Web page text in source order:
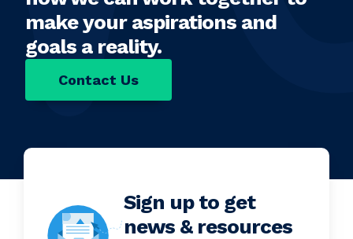
make your aspirations and
goals a reality.
Contact Us
Sign up to get
news & resources